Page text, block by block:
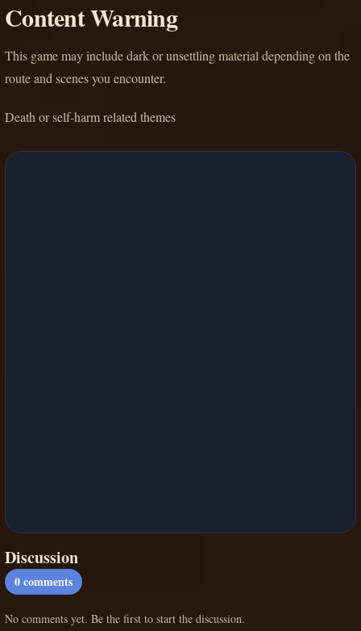
Content Warning
This game may include dark or unsettling material depending on the
route and scenes you encounter.
Death or self-harm related themes
Discussion
0comments
No comments yet. Be the first to start the discussion.